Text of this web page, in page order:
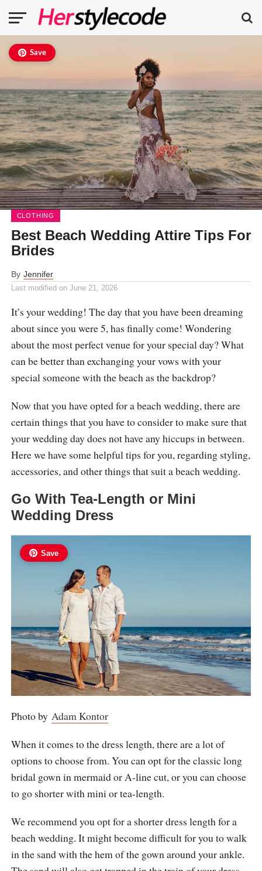
Save
CLOTHING
Best Beach Wedding Attire Tips For
Brides
By Jennifer
Last modified on June 21, 2026
It’s your wedding! The day that you have been dreaming
about since you were 5, has finally come! Wondering
about the most perfect venue for your special day? What
can be better than exchanging your vows with your
special someone with the beach as the backdrop?
Now that you have opted for a beach wedding, there are
certain things that you have to consider to make sure that
your wedding day does not have any hiccups in between.
Here we have some helpful tips for you, regarding styling,
accessories, and other things that suit a beach wedding.
Go With Tea-Length or Mini
Wedding Dress
Save
Photo by Adam Kontor
When it comes to the dress length, there are a lot of
options to choose from. You can opt for the classic long
bridal gown in mermaid or A-line cut, or you can choose
to go shorter with mini or tea-length.
We recommend you opt for a shorter dress length for a
beach wedding. It might become difficult for you to walk
in the sand with the hem of the gown around your ankle.